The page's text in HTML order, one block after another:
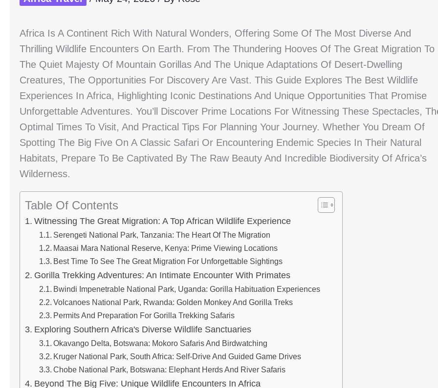
Africa Is A Continent Rich With Natural Wonders, Offering Some Of The Most Diverse And
Thrilling Wildlife Encounters On Earth. From The Thundering Hooves Of The Great Migration To
The Quiet Majesty Of Mountain Gorillas And The Unique Adaptations Of Desert-Dwelling
Creatures, The Opportunities For Discovery Are Vast. This Guide Explores The Best Wildlife
Experiences In Africa, Highlighting Iconic Destinations And Unique Opportunities That Promise
Unforgettable Adventures. You’ll Discover Prime Locations For Witnessing These Spectacles,
Optimal Times To Visit, And Practical Tips For Planning Your Journey. Whether You Dream Of
Spotting The Big Five On A Classic Safari Or Encountering Endemic Species In Their Natural
Habitats, Prepare To Be Captivated By The Raw Beauty And Incredible Biodiversity Of Africa’s
Wilderness.
Table Of Contents
Witnessing The Great Migration: A Top African Wildlife Experience
Serengeti National Park, Tanzania: The Heart Of The Migration
Maasai Mara National Reserve, Kenya: Prime Viewing Locations
Best Time To See The Great Migration For Unforgettable Sightings
Gorilla Trekking Adventures: An Intimate Encounter With Primates
Bwindi Impenetrable National Park, Uganda: Gorilla Habituation Experiences
Volcanoes National Park, Rwanda: Golden Monkey And Gorilla Treks
Permits And Preparation For Gorilla Trekking Safaris
Exploring Southern Africa's Diverse Wildlife Sanctuaries
Okavango Delta, Botswana: Mokoro Safaris And Birdwatching
Kruger National Park, South Africa: Self-Drive And Guided Game Drives
Chobe National Park, Botswana: Elephant Herds And River Safaris
Beyond The Big Five: Unique Wildlife Encounters In Africa